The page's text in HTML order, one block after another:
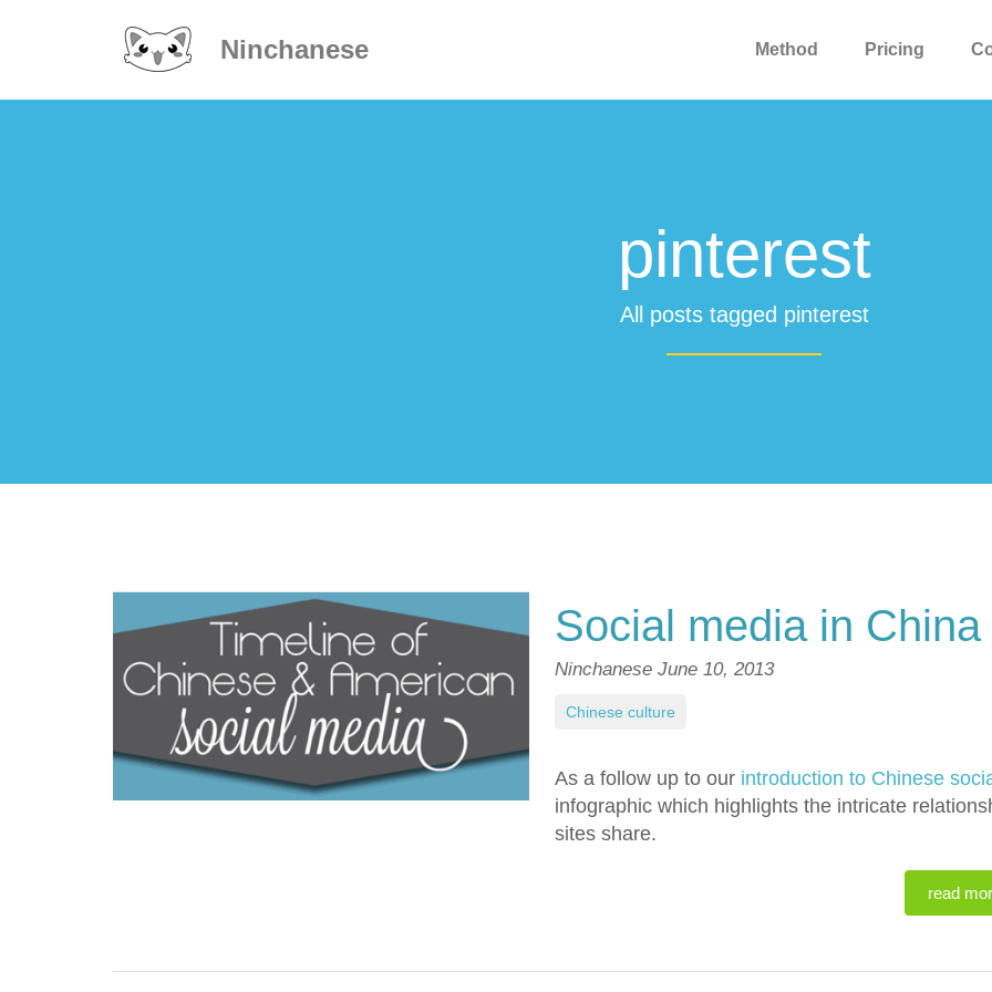
Ninchanese Method Pricing
pinterest
All posts tagged pinterest
Social media in
Ninchanese June 10, 2013
As a follow up to our introduction to Chinese
infographic which highlights the intricate
sites share.
read
Chinese culture